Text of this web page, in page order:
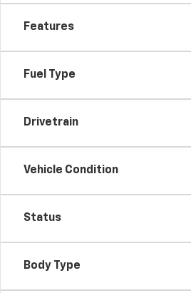
Features
Fuel Type
Drivetrain
Vehicle Condition
Status
Body Type